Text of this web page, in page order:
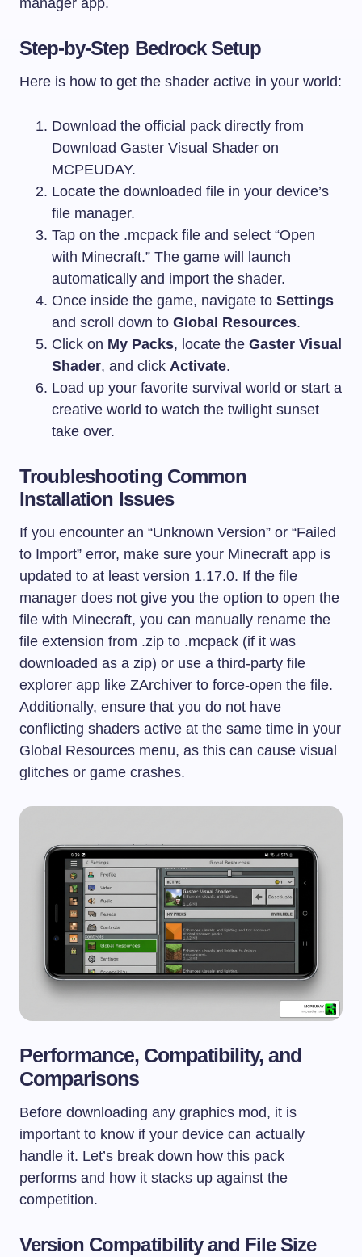
Step-by-Step Bedrock Setup
Here is how to get the shader active in your world:
Download the official pack directly from
Download Gaster Visual Shader on
MCPEUDAY.
Locate the downloaded file in your device’s
file manager.
Tap on the .mcpack file and select “Open
with Minecraft.” The game will launch
automatically and import the shader.
Once inside the game, navigate to Settings
and scroll down to Global Resources.
Click on My Packs, locate the Gaster Visual
Shader, and click Activate.
Load up your favorite survival world or start a
creative world to watch the twilight sunset
take over.
Troubleshooting Common
Installation Issues
If you encounter an “Unknown Version” or “Failed
to Import” error, make sure your Minecraft app is
updated to at least version 1.17.0. If the file
manager does not give you the option to open the
file with Minecraft, you can manually rename the
file extension from .zip to .mcpack (if it was
downloaded as a zip) or use a third-party file
explorer app like ZArchiver to force-open the file.
Additionally, ensure that you do not have
conflicting shaders active at the same time in your
Global Resources menu, as this can cause visual
glitches or game crashes.
Performance, Compatibility, and
Comparisons
Before downloading any graphics mod, it is
important to know if your device can actually
handle it. Let’s break down how this pack
performs and how it stacks up against the
competition.
Version Compatibility and File Size